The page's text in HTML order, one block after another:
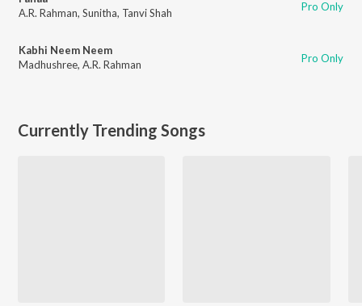
A.R. Rahman, Sunitha, Tanvi Shah Pro Only
Kabhi Neem Neem
Madhushree, A.R. Rahman Pro Only
Currently Trending Songs